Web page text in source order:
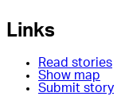
Links
Read stories
Show map
Submit story